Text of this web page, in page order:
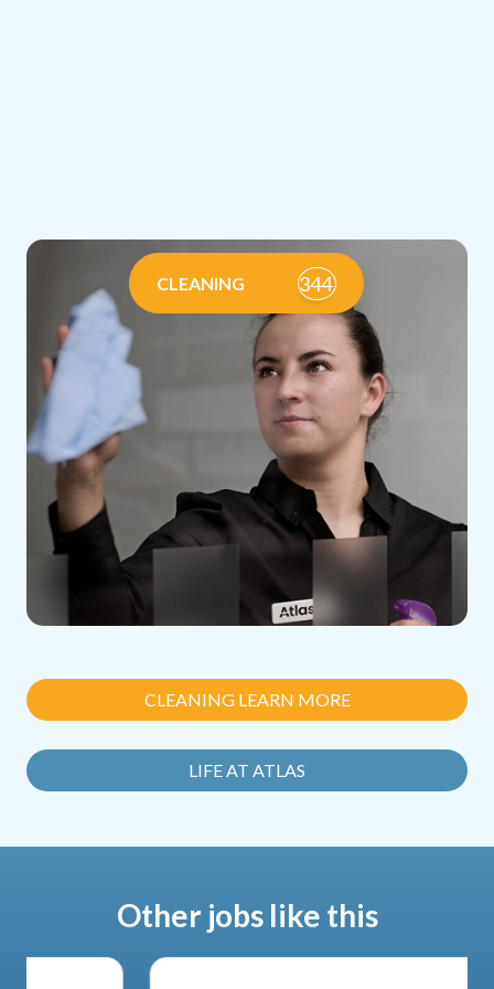
CLEANING 344
CLEANING LEARN MORE
LIFE AT ATLAS
Other jobs like this